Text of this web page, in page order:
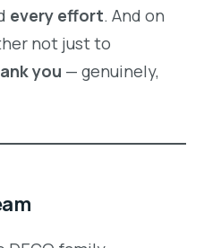
every effort. And on
not just to
you — genuinely,